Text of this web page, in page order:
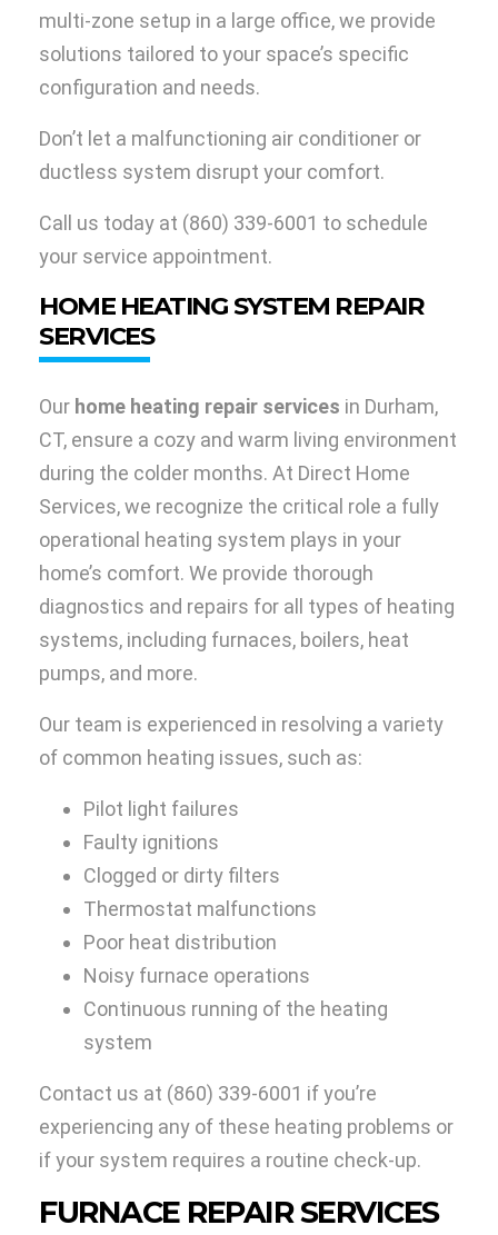
multi-zone setup in a large office, we provide
solutions tailored to your space’s specific
configuration and needs.
Don’t let a malfunctioning air conditioner or
ductless system disrupt your comfort.
Call us today at (860) 339-6001 to schedule
your service appointment.
HOME HEATING SYSTEM REPAIR
SERVICES
Our home heating repair services in Durham,
CT, ensure a cozy and warm living environment
during the colder months. At Direct Home
Services, we recognize the critical role a fully
operational heating system plays in your
home’s comfort. We provide thorough
diagnostics and repairs for all types of heating
systems, including furnaces, boilers, heat
pumps, and more.
Our team is experienced in resolving a variety
of common heating issues, such as:
Pilot light failures
Faulty ignitions
Clogged or dirty filters
Thermostat malfunctions
Poor heat distribution
Noisy furnace operations
Continuous running of the heating
system
Contact us at (860) 339-6001 if you’re
experiencing any of these heating problems or
if your system requires a routine check-up.
FURNACE REPAIR SERVICES